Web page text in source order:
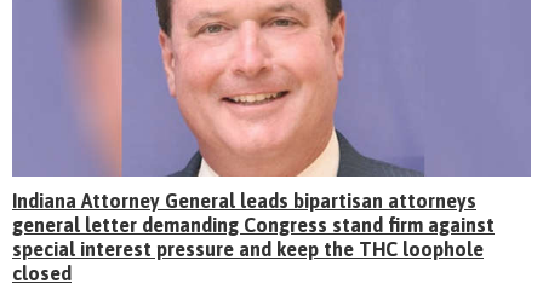
Indiana Attorney General leads bipartisan attorneys
general letter demanding Congress stand firm against
special interest pressure and keep the THC loophole
closed